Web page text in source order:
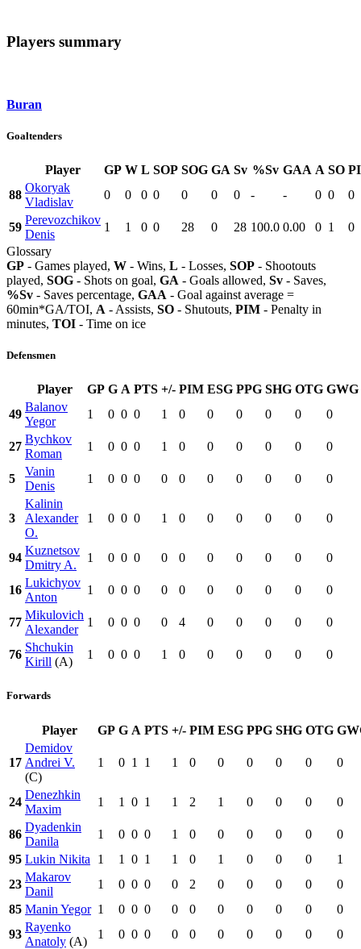
Players summary
Buran
Goaltenders
Player GP W L SOP SOG GA Sv %Sv GAA A SO
88
Okoryak
Vladislav
0 0 0 0 0 0 0 - - 0 0 0
59
Perevozchikov
Denis
1 1 0 0 28 0 28 100.0 0.00 0 1
0
Glossary
GP - Games played, W - Wins, L - Losses, SOP - Shootouts
played, SOG - Shots on goal, GA - Goals allowed, Sv - Saves,
%Sv - Saves percentage, GAA - Goal against average =
60min*GA/TOI, A - Assists, SO - Shutouts, PIM - Penalty in
minutes, TOI - Time on ice
Defensmen
Player GP G A PTS +/- PIM ESG PPG SHG OTG GWG
49
Balanov
Yegor
1 0 0 0 1 0 0 0 0 0 0
27
Bychkov
Roman
1 0 0 0 1 0 0 0 0 0 0
5
Vanin
Denis
1 0 0 0 0 0 0 0 0 0 0
3
Kalinin
Alexander
O.
1 0 0 0 1 0 0 0 0 0 0
94
Kuznetsov
Dmitry A.
1 0 0 0 0 0 0 0 0 0 0
16
Lukichyov
Anton
1 0 0 0 0 0 0 0 0 0 0
77
Mikulovich
Alexander
1 0 0 0 0 4 0 0 0 0 0
76
Shchukin
Kirill (A)
1 0 0 0 1 0 0 0 0 0 0
Forwards
Player GP G A PTS +/- PIM ESG PPG SHG OTG
17
Demidov
Andrei V.
(C)
1 0 1 1 1 0 0 0 0 0 0
24
Denezhkin
Maxim
1 1 0 1 1 2 1 0 0 0 0
86
Dyadenkin
Danila
1 0 0 0 1 0 0 0 0 0
0
95 Lukin Nikita 1 1 0 1 1 0 1 0 0 0
1
23
Makarov
Danil
1 0 0 0 0 2 0 0 0 0
0
85 Manin Yegor 1 0 0 0 0 0 0 0 0 0
0
93
Rayenko
Anatoly (A)
1 0 0 0 0 0 0 0 0 0 0